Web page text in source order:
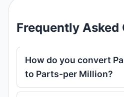
Frequently Asked
How do you convert
to Parts-per Million?